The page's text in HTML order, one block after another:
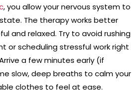
, you allow your nervous system to
The therapy works better
and relaxed. Try to avoid rushing
or scheduling stressful work right
a few minutes early (if
slow, deep breaths to calm your
clothes to feel at ease.